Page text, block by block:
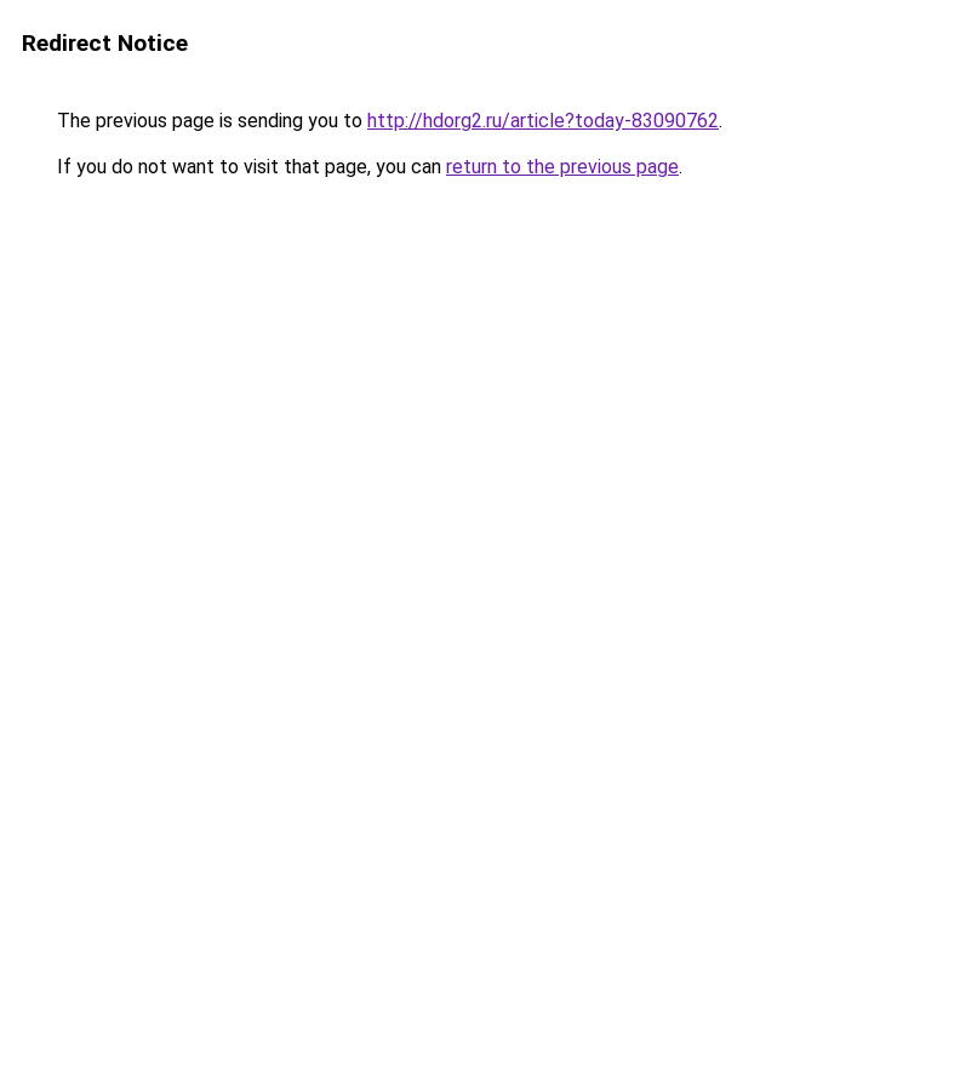
Redirect Notice
The previous page is sending you to http://hdorg2.ru/article?today-83090762.
If you do not want to visit that page, you can return to the previous page.